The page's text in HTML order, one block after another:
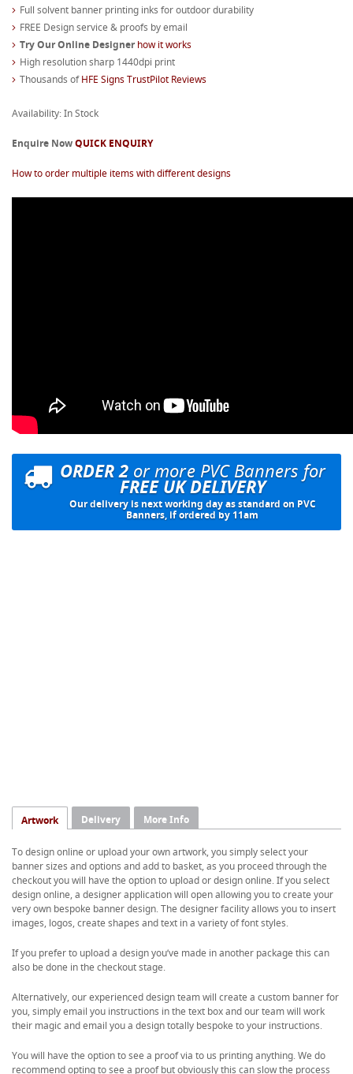
Full solvent banner printing inks for outdoor durability
FREE Design service & proofs by email
Try Our Online Designerhow it works
High resolution sharp 1440dpi print
Thousands ofHFE Signs TrustPilot Reviews
Availability: In Stock
Enquire NowQUICK ENQUIRY
How to order multiple items with different designs
ORDER 2or more PVC Banners for
FREE UK DELIVERY
Our delivery is next working day as standard on PVC
Banners, if ordered by 11am
Artwork Delivery More Info
To design online or upload your own artwork, you simply select your
banner sizes and options and add to basket, as you proceed through the
checkout you will have the option to upload or design online. If you select
design online, a designer application will open allowing you to create your
very own bespoke banner design. The designer facility allows you to insert
images, logos, create shapes and text in a variety of font styles.
If you prefer to upload a design you’ve made in another package this can
also be done in the checkout stage.
Alternatively, our experienced design team will create a custom banner for
you, simply email you instructions in the text box and our team will work
their magic and email you a design totally bespoke to your instructions.
You will have the option to see a proof via to us printing anything. We do
recommend opting to see a proof but obviously this can slow the process